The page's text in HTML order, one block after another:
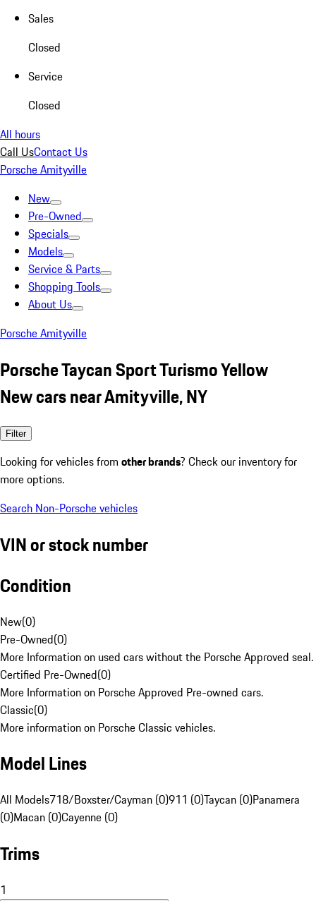
Sales
Closed
Service
Closed
All hours
Call UsContact Us
Porsche Amityville
New
Pre-Owned
Specials
Models
Service & Parts
Shopping Tools
About Us
Porsche Amityville
Porsche Taycan Sport Turismo Yellow
New cars near Amityville, NY
Filter
Looking for vehicles from other brands? Check our inventory for
more options.
Search Non-Porsche vehicles
VIN or stock number
Condition
New(0)
Pre-Owned(0)
More Information on used cars without the Porsche Approved seal.
Certified Pre-Owned(0)
More Information on Porsche Approved Pre-owned cars.
Classic(0)
More information on Porsche Classic vehicles.
Model Lines
All Models718/Boxster/Cayman (0)911 (0)Taycan (0)Panamera
(0)Macan (0)Cayenne (0)
Trims
1